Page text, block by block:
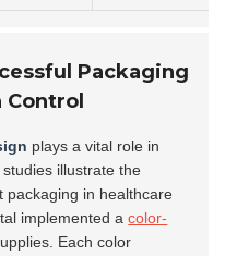
Packaging
plays a vital role in
illustrate the
packaging in healthcare
implemented acolor-
Each color